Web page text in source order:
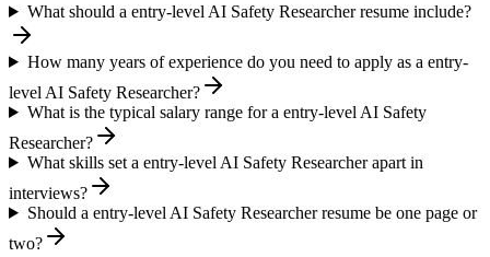
What should a entry-level AI Safety Researcher resume include?
How many years of experience do you need to apply as a entry-
level AI Safety Researcher?
What is the typical salary range for a entry-level AI Safety
Researcher?
What skills set a entry-level AI Safety Researcher apart in
interviews?
Should a entry-level AI Safety Researcher resume be one page or
two?